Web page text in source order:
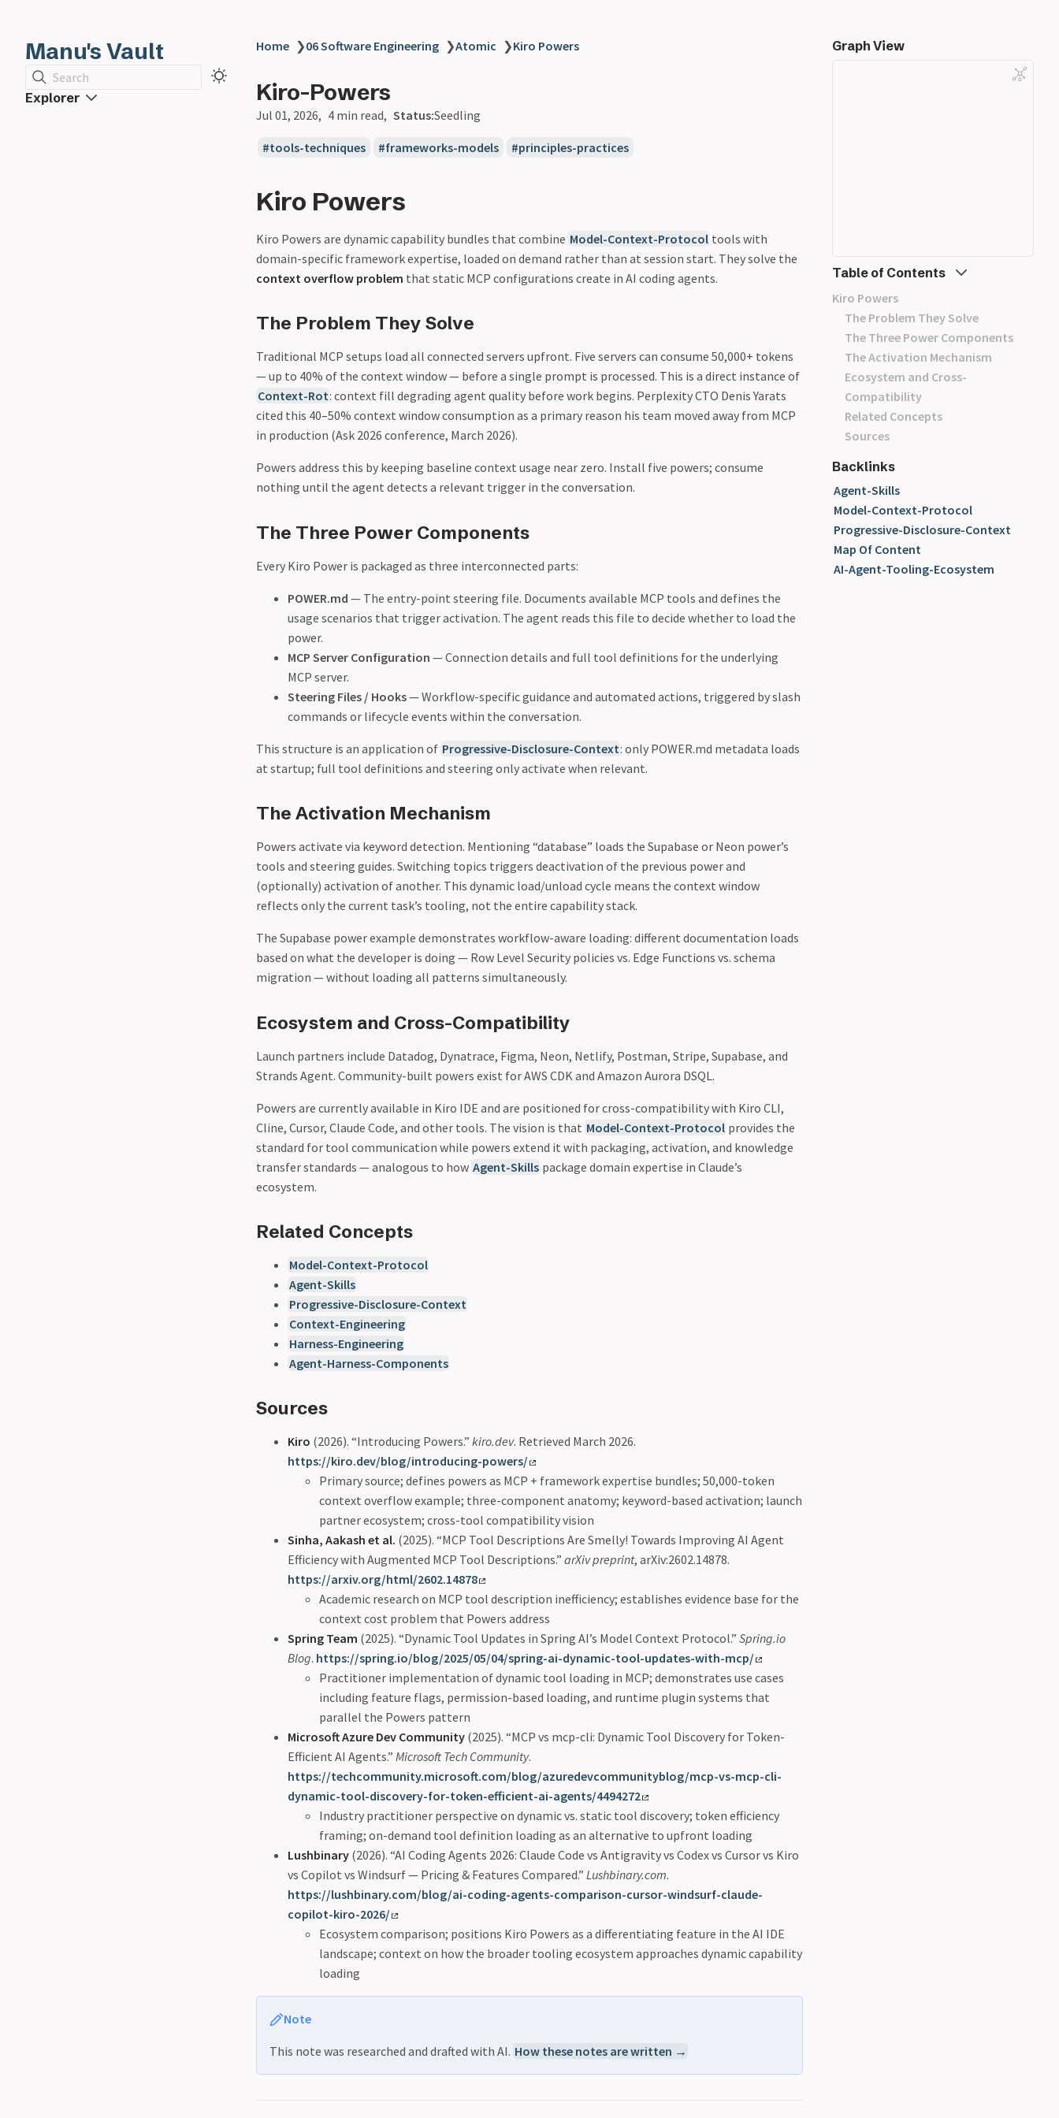
Manu's Vault
Search
Explorer
Home ❯06 Software Engineering ❯Atomic ❯Kiro Powers
Kiro-Powers
Jul 01, 2026 4 min read Status:Seedling
tools-techniques frameworks-models principles-practices
Kiro Powers
Kiro Powers are dynamic capability bundles that combine Model-Context-Protocol tools with
domain-specific framework expertise, loaded on demand rather than at session start. They solve the
context overflow problem that static MCP configurations create in AI coding agents.
The Problem They Solve
Traditional MCP setups load all connected servers upfront. Five servers can consume 50,000+ tokens
— up to 40% of the context window — before a single prompt is processed. This is a direct instance of
Context-Rot: context fill degrading agent quality before work begins. Perplexity CTO Denis Yarats
cited this 40–50% context window consumption as a primary reason his team moved away from MCP
in production (Ask 2026 conference, March 2026).
Powers address this by keeping baseline context usage near zero. Install five powers; consume
nothing until the agent detects a relevant trigger in the conversation.
The Three Power Components
Every Kiro Power is packaged as three interconnected parts:
POWER.md — The entry-point steering file. Documents available MCP tools and defines the
usage scenarios that trigger activation. The agent reads this file to decide whether to load the
power.
MCP Server Configuration — Connection details and full tool definitions for the underlying
MCP server.
Steering Files / Hooks— Workflow-specific guidance and automated actions, triggered by slash
commands or lifecycle events within the conversation.
This structure is an application of Progressive-Disclosure-Context: only POWER.md metadata loads
at startup; full tool definitions and steering only activate when relevant.
The Activation Mechanism
Powers activate via keyword detection. Mentioning “database” loads the Supabase or Neon power’s
tools and steering guides. Switching topics triggers deactivation of the previous power and
(optionally) activation of another. This dynamic load/unload cycle means the context window
reflects only the current task’s tooling, not the entire capability stack.
The Supabase power example demonstrates workflow-aware loading: different documentation loads
based on what the developer is doing — Row Level Security policies vs. Edge Functions vs. schema
migration — without loading all patterns simultaneously.
Ecosystem and Cross-Compatibility
Launch partners include Datadog, Dynatrace, Figma, Neon, Netlify, Postman, Stripe, Supabase, and
Strands Agent. Community-built powers exist for AWS CDK and Amazon Aurora DSQL.
Powers are currently available in Kiro IDE and are positioned for cross-compatibility with Kiro CLI,
Cline, Cursor, Claude Code, and other tools. The vision is that Model-Context-Protocol provides the
standard for tool communication while powers extend it with packaging, activation, and knowledge
transfer standards — analogous to how Agent-Skills package domain expertise in Claude’s
ecosystem.
Related Concepts
Model-Context-Protocol
Agent-Skills
Progressive-Disclosure-Context
Context-Engineering
Harness-Engineering
Agent-Harness-Components
Sources
Kiro (2026). “Introducing Powers.” kiro.dev. Retrieved March 2026.
https://kiro.dev/blog/introducing-powers/
Primary source; defines powers as MCP + framework expertise bundles; 50,000-token
context overflow example; three-component anatomy; keyword-based activation; launch
partner ecosystem; cross-tool compatibility vision
Sinha, Aakash et al. (2025). “MCP Tool Descriptions Are Smelly! Towards Improving AI Agent
Efficiency with Augmented MCP Tool Descriptions.” arXiv preprint, arXiv:2602.14878.
https://arxiv.org/html/2602.14878
Academic research on MCP tool description inefficiency; establishes evidence base for the
context cost problem that Powers address
Spring Team (2025). “Dynamic Tool Updates in Spring AI’s Model Context Protocol.” Spring.io
Blog. https://spring.io/blog/2025/05/04/spring-ai-dynamic-tool-updates-with-mcp/
Practitioner implementation of dynamic tool loading in MCP; demonstrates use cases
including feature flags, permission-based loading, and runtime plugin systems that
parallel the Powers pattern
Microsoft Azure Dev Community (2025). “MCP vs mcp-cli: Dynamic Tool Discovery for Token-
Efficient AI Agents.” Microsoft Tech Community.
https://techcommunity.microsoft.com/blog/azuredevcommunityblog/mcp-vs-mcp-cli-
dynamic-tool-discovery-for-token-efficient-ai-agents/4494272
Industry practitioner perspective on dynamic vs. static tool discovery; token efficiency
framing; on-demand tool definition loading as an alternative to upfront loading
Lushbinary (2026). “AI Coding Agents 2026: Claude Code vs Antigravity vs Codex vs Cursor vs Kiro
vs Copilot vs Windsurf — Pricing & Features Compared.” Lushbinary.com.
https://lushbinary.com/blog/ai-coding-agents-comparison-cursor-windsurf-claude-
copilot-kiro-2026/
Ecosystem comparison; positions Kiro Powers as a differentiating feature in the AI IDE
landscape; context on how the broader tooling ecosystem approaches dynamic capability
loading
Note
This note was researched and drafted with AI. How these notes are written →
Graph View
Table of Contents
Kiro Powers
The Problem They Solve
The Three Power Components
The Activation Mechanism
Ecosystem and Cross-
Compatibility
Related Concepts
Sources
Backlinks
Agent-Skills
Model-Context-Protocol
Progressive-Disclosure-Context
Map Of Content
AI-Agent-Tooling-Ecosystem